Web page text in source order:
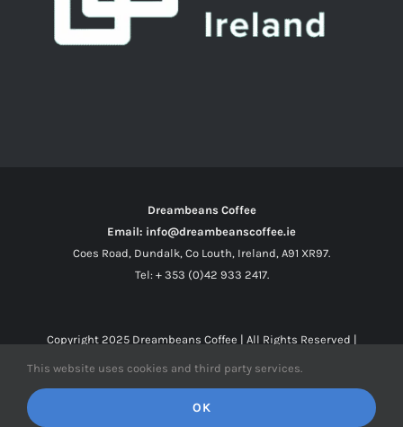
Dreambeans Coffee
Email: info@dreambeanscoffee.ie
Coes Road, Dundalk, Co Louth, Ireland, A91 XR97.
Tel: + 353 (0)42 933 2417.
Copyright 2025 Dreambeans Coffee | All Rights Reserved |
Facebook
X Instagram
This website uses cookies and third party services.
OK